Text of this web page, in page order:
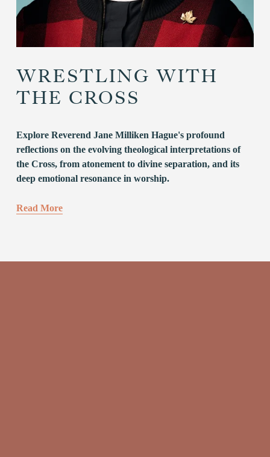
WRESTLING WITH
THE CROSS
Explore Reverend Jane Milliken Hague's profound
reflections on the evolving theological interpretations of
the Cross, from atonement to divine separation, and its
deep emotional resonance in worship.
Read More